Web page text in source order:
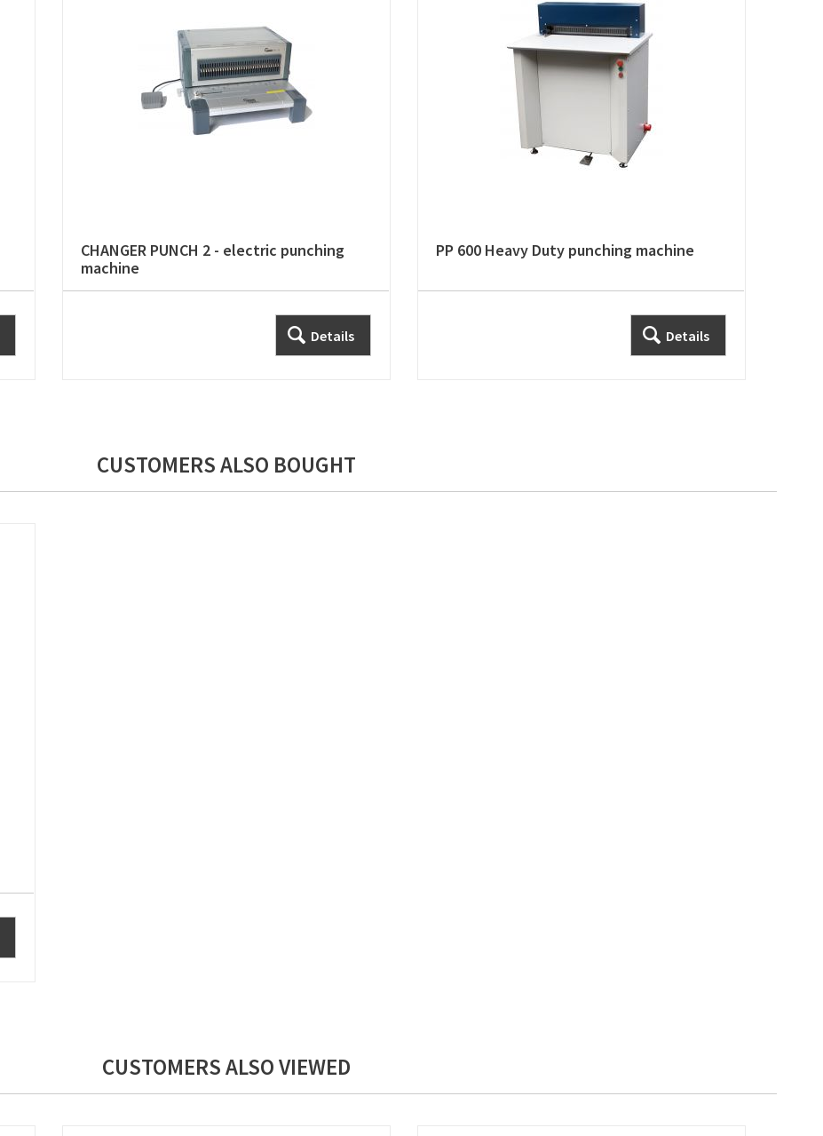
CHANGER PUNCH 2 - electric punching
machine
Details
PP 600 Heavy Duty punching machine
Details
CUSTOMERS ALSO BOUGHT
CUSTOMERS ALSO VIEWED